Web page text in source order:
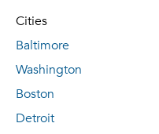
Cities
Baltimore
Washington
Boston
Detroit